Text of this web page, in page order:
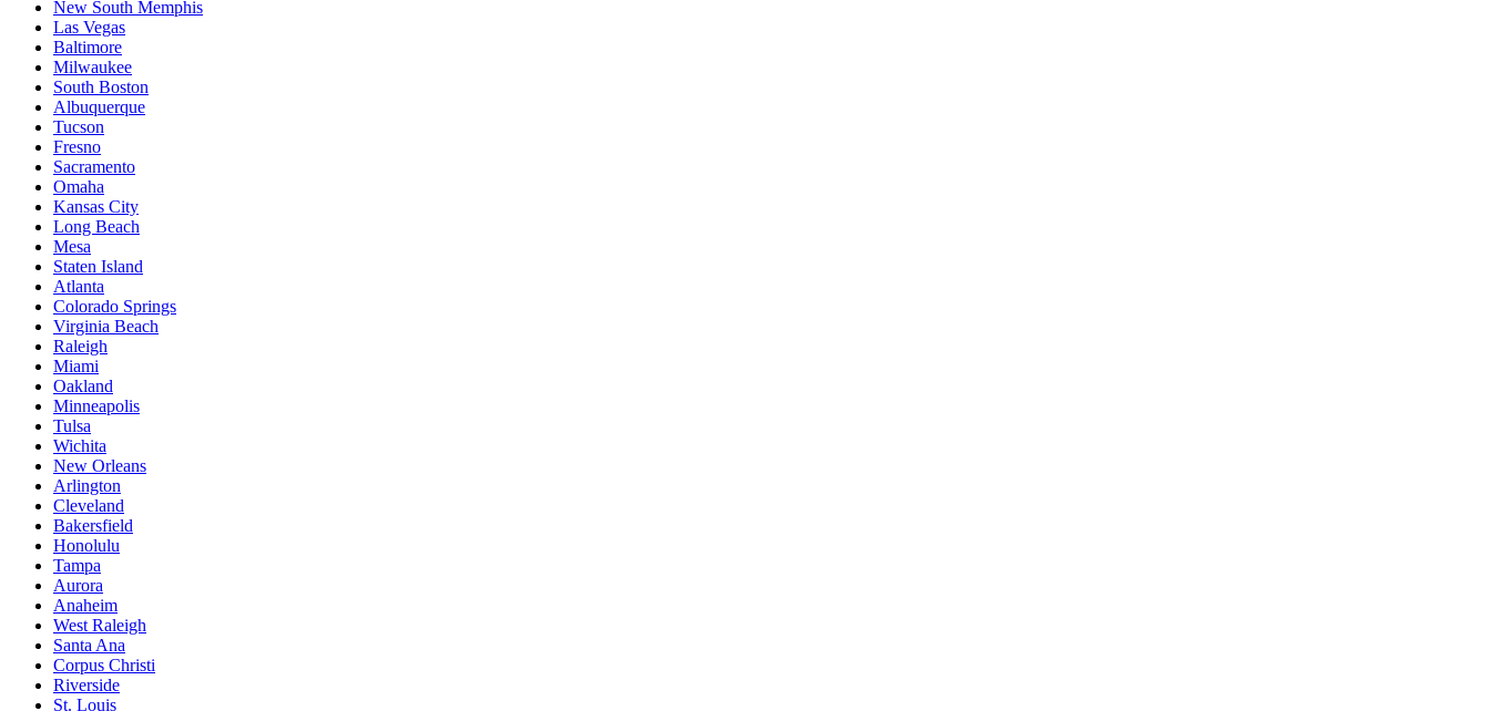
New South Memphis
Las Vegas
Baltimore
Milwaukee
South Boston
Albuquerque
Tucson
Fresno
Sacramento
Omaha
Kansas City
Long Beach
Mesa
Staten Island
Atlanta
Colorado Springs
Virginia Beach
Raleigh
Miami
Oakland
Minneapolis
Tulsa
Wichita
New Orleans
Arlington
Cleveland
Bakersfield
Honolulu
Tampa
Aurora
Anaheim
West Raleigh
Santa Ana
Corpus Christi
Riverside
St. Louis